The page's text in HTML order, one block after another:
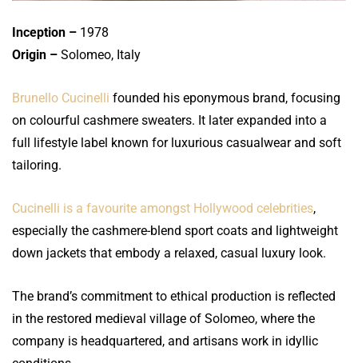
Inception – 1978
Origin – Solomeo, Italy
Brunello Cucinelli founded his eponymous brand, focusing
on colourful cashmere sweaters. It later expanded into a
full lifestyle label known for luxurious casualwear and soft
tailoring.
Cucinelli is a favourite amongst Hollywood celebrities,
especially the cashmere-blend sport coats and lightweight
down jackets that embody a relaxed, casual luxury look.
The brand’s commitment to ethical production is reflected
in the restored medieval village of Solomeo, where the
company is headquartered, and artisans work in idyllic